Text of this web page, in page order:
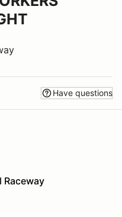
Have questions